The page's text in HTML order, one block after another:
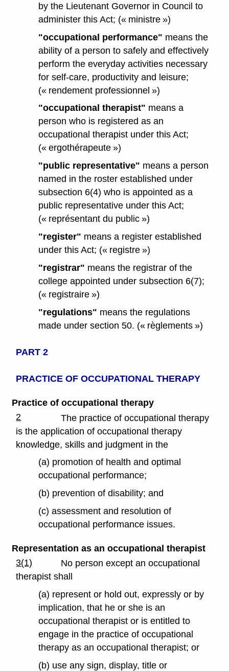
by the Lieutenant Governor in Council to
administer this Act; (« ministre »)
"occupational performance" means the
ability of a person to safely and effectively
perform the everyday activities necessary
for self-care, productivity and leisure;
(« rendement professionnel »)
"occupational therapist" means a
person who is registered as an
occupational therapist under this Act;
(« ergothérapeute »)
"public representative" means a person
named in the roster established under
subsection 6(4) who is appointed as a
public representative under this Act;
(« représentant du public »)
"register" means a register established
under this Act; (« registre »)
"registrar" means the registrar of the
college appointed under subsection 6(7);
(« registraire »)
"regulations" means the regulations
made under section 50. (« règlements »)
PART 2
PRACTICE OF OCCUPATIONAL THERAPY
Practice of occupational therapy
2
The practice of occupational therapy
is the application of occupational therapy
knowledge, skills and judgment in the
(a) promotion of health and optimal
occupational performance;
(b) prevention of disability; and
(c) assessment and resolution of
occupational performance issues.
Representation as an occupational therapist
3(1)
No person except an occupational
therapist shall
(a) represent or hold out, expressly or by
implication, that he or she is an
occupational therapist or is entitled to
engage in the practice of occupational
therapy as an occupational therapist; or
(b) use any sign, display, title or